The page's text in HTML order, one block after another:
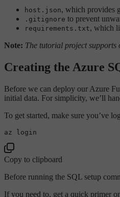
host.json, which provides
.gitignore to prevent
requirements.txt, which
Note: The tutorial project
Creating the Azure
Before we can deploy our Azure
initial data. For simplicity, we’ll
To get started, make sure you’ve
Copy to clipboard
Before running the SQL setup
If you need to, get a quick primer